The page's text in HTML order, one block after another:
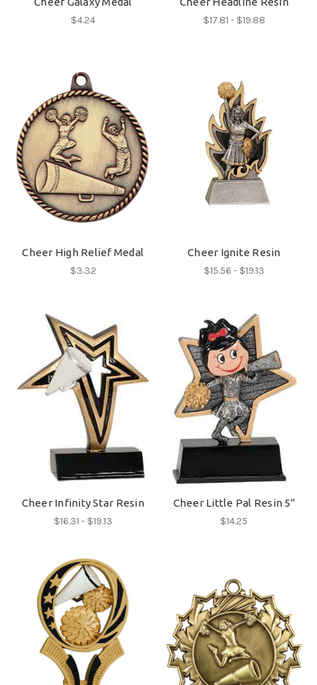
$4.24
$17.81 - $19.88
Cheer High Relief Medal
$3.32
Cheer Ignite Resin
$15.56 - $19.13
Cheer Infinity Star Resin
$16.31 - $19.13
Cheer Little Pal Resin 5"
$14.25